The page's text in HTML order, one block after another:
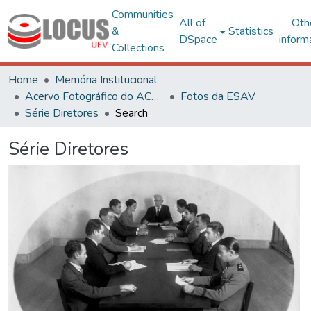
Communities
&
Collections
All of
DSpace
Statistics
Home
Memória Institucional
Acervo Fotográfico do ACH-UFV
Fotos da ESAV
Série Diretores
Search
Série Diretores